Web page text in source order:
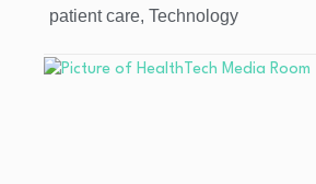
patient care, Technology